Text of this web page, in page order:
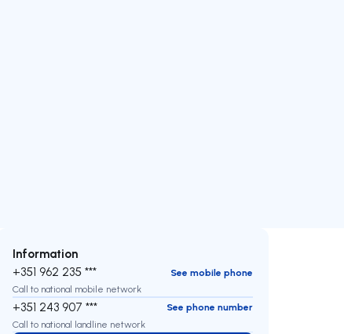
Information
+351 962 235 ***
See mobile phone
Call to national mobile network
+351 243 907 ***
See phone number
Call to national landline network